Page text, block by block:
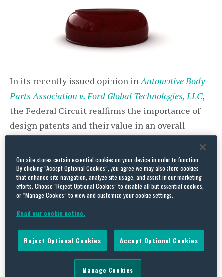
In its recently issued opinion inAutomotive Body
Parts Association v. Ford Global Technologies, LLC,
the Federal Circuit reaffirms the importance of
design patents and their value in an overall
patent portfolio strategy for automotive
manufacturers and others who may be threatened
by aftermarket sales of replacement parts. It also
provides guidance on the arguments that can and
cannot be used to invalidate a design patent
based on functionality of the design and whether,
and to what extent, the concepts of patent
exhaustion and repair rights can be used to
protect potential infringers.
Our site stores certain essential cookies on your device in order to function.
By clicking “Accept Optional Cookies”, you agree we may also store cookies
that enhance site navigation, analyze site usage, and assist in our marketing
efforts. Choose “Reject Optional Cookies” to disable all but essential cookies,
or “Manage Cookies” to view and customize your cookie settings.
Read our cookie notice.
Reject Optional Cookies Accept Optional Cookies
Manage Cookies